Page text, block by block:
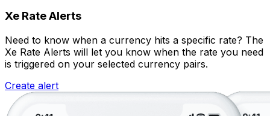
Xe Rate Alerts
Need to know when a currency hits a specific rate? The
Xe Rate Alerts will let you know when the rate you need
is triggered on your selected currency pairs.
Create alert